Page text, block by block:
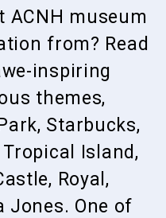
ACNH museum
from? Read
inspiring
themes,
Starbucks,
Island,
Royal,
Jones. One of